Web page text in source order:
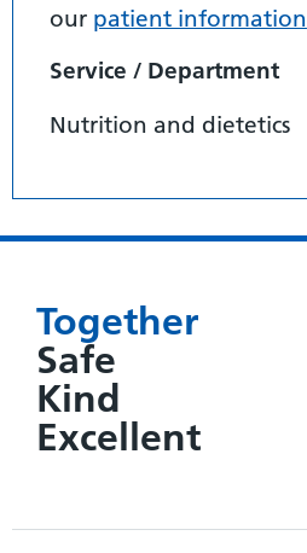
our patient information
Service / Department
Nutrition and dietetics
Together
Safe
Kind
Excellent